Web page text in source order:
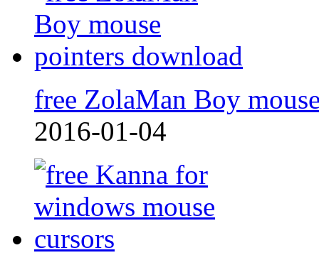
free ZolaMan Boy
2016-01-04